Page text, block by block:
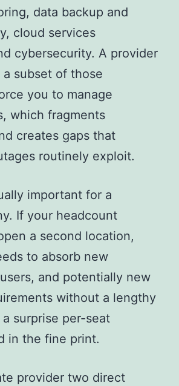
data backup and
cloud services
cybersecurity. A provider
subset of those
you to manage
which fragments
creates gaps that
routinely exploit.
important for a
If your headcount
a second location,
to absorb new
and potentially new
without a lengthy
surprise per-seat
in the fine print.
provider two direct